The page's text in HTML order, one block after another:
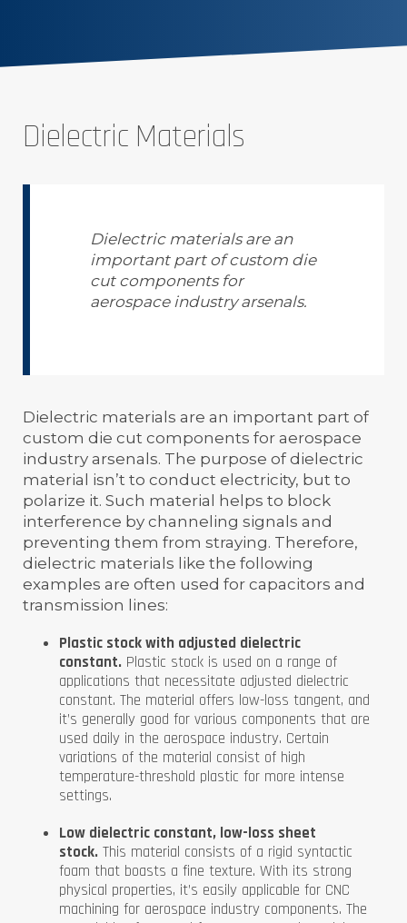
Dielectric Materials
Dielectric materials are an
important part of custom die
cut components for
aerospace industry arsenals.
Dielectric materials are an important part of
custom die cut components for aerospace
industry arsenals. The purpose of dielectric
material isn’t to conduct electricity, but to
polarize it. Such material helps to block
interference by channeling signals and
preventing them from straying. Therefore,
dielectric materials like the following
examples are often used for capacitors and
transmission lines:
Plastic stock with adjusted dielectric
constant. Plastic stock is used on a range of
applications that necessitate adjusted dielectric
constant. The material offers low-loss tangent, and
it’s generally good for various components that are
used daily in the aerospace industry. Certain
variations of the material consist of high
temperature-threshold plastic for more intense
settings.
Low dielectric constant, low-loss sheet
stock. This material consists of a rigid syntactic
foam that boasts a fine texture. With its strong
physical properties, it’s easily applicable for CNC
machining for aerospace industry components. The